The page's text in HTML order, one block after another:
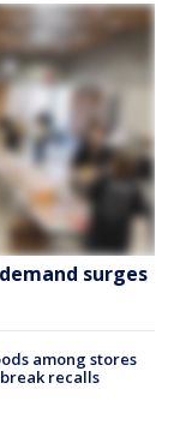
surges
among stores
recalls